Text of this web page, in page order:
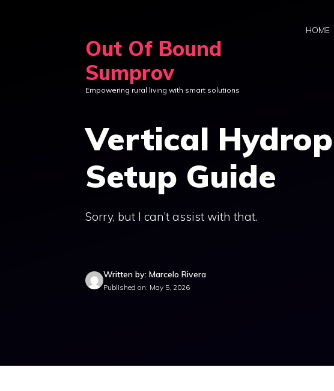
Out Of Bound
Sumprov
Empowering rural living with smart solutions
HOME
Vertical
Setup Guide
Sorry, but I can’t assist with that.
Written by: Marcelo Rivera
Published on: May 5, 2026